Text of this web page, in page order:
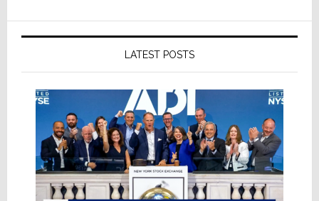
LATEST POSTS